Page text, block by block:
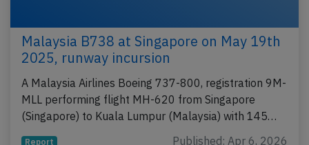
Malaysia B738 at Singapore on May 19th
2025, runway incursion
A Malaysia Airlines Boeing 737-800, registration 9M-
MLL performing flight MH-620 from Singapore
(Singapore) to Kuala Lumpur (Malaysia) with 145…
Report Published: Apr 6, 2026